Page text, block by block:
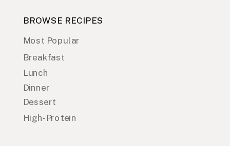
BROWSE RECIPES
Breakfast
Lunch
Dinner
High-Protein
Dessert
Most Popular